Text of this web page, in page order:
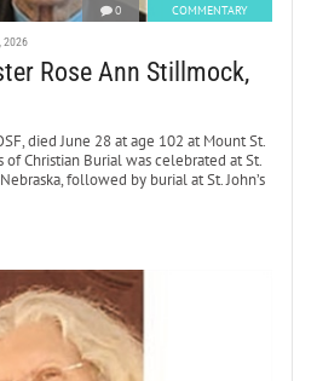
0 COMMENTARY
2026
Rose Ann Stillmock,
died June 28 at age 102 at Mount St.
of Christian Burial was celebrated at St.
followed by burial at St. John’s